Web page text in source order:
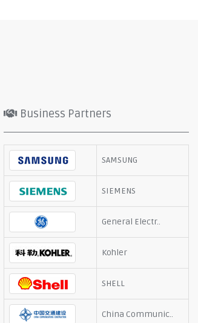
Business Partners
SAMSUNG
SIEMENS
General Electr..
Kohler
SHELL
China Communic..